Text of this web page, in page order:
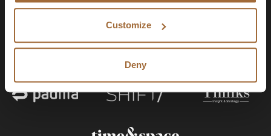
Customize
Deny